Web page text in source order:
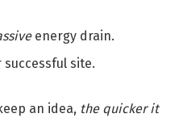
energy drain.
site.
an idea, the quicker it